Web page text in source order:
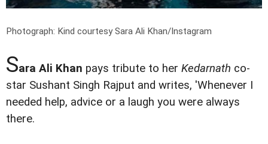
Photograph: Kind courtesy Sara Ali Khan/Instagram
Sara Ali Khan pays tribute to her Kedarnath co-
star Sushant Singh Rajput and writes, 'Whenever I
needed help, advice or a laugh you were always
there.